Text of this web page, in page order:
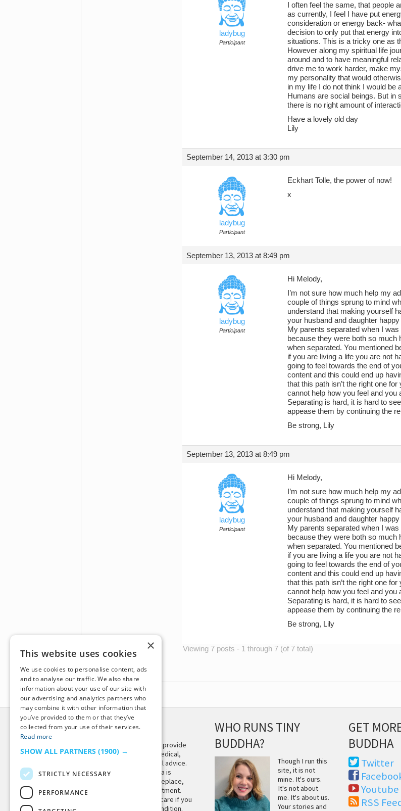
ladybug
Participant
I often feel the same, that people
as currently, I feel I have put
consideration or energy back-
decision to only put that energy
situations. This is a tricky one as
However along my spiritual life
around and to have meaningful
drive me to work harder, make
my personality that would
in my life I do not think I would be
Humans are social beings. But in
there is no right amount of
Have a lovely old day
Lily
September 14, 2013 at 3:30 pm
ladybug
Participant
Eckhart Tolle, the power of now!
x
September 13, 2013 at 8:49 pm
ladybug
Participant
Hi Melody,
I’m not sure how much help my
couple of things sprung to mind
understand that making yourself
your husband and daughter
My parents separated when I
because they were both so much
when separated. You mentioned
if you are living a life you are not
going to feel towards the end of
content and this could end up
that this path isn’t the right one
cannot help how you feel and you
Separating is hard, it is hard to
appease them by continuing the
Be strong, Lily
September 13, 2013 at 8:49 pm
ladybug
Participant
Hi Melody,
I’m not sure how much help my
couple of things sprung to mind
understand that making yourself
your husband and daughter
My parents separated when I
because they were both so much
when separated. You mentioned
if you are living a life you are not
going to feel towards the end of
content and this could end up
that this path isn’t the right one
cannot help how you feel and you
Separating is hard, it is hard to
appease them by continuing the
Be strong, Lily
Viewing 7 posts - 1 through 7 (of 7 total)
DISCLAIMER
This site is not intended to provide
and does not constitute medical,
legal, or other professional advice.
The content on Tiny Buddha is
designed to support, not replace,
medical or psychiatric treatment.
Please seek professional care if you
believe you may have a condition.
WHO RUNS TINY
BUDDHA?
Though I run this
site, it is not
mine. It's ours.
It's not about
me. It's about us.
Your stories and
GET
BUDDHA
Twitter
Youtube
RSS
×
This website uses cookies
We use cookies to personalise content, ads
and to analyse our traffic. We also share
information about your use of our site with
our advertising and analytics partners who
may combine it with other information that
you’ve provided to them or that they’ve
collected from your use of their services.
Read more
SHOW ALL PARTNERS (1900) →
STRICTLY NECESSARY
PERFORMANCE